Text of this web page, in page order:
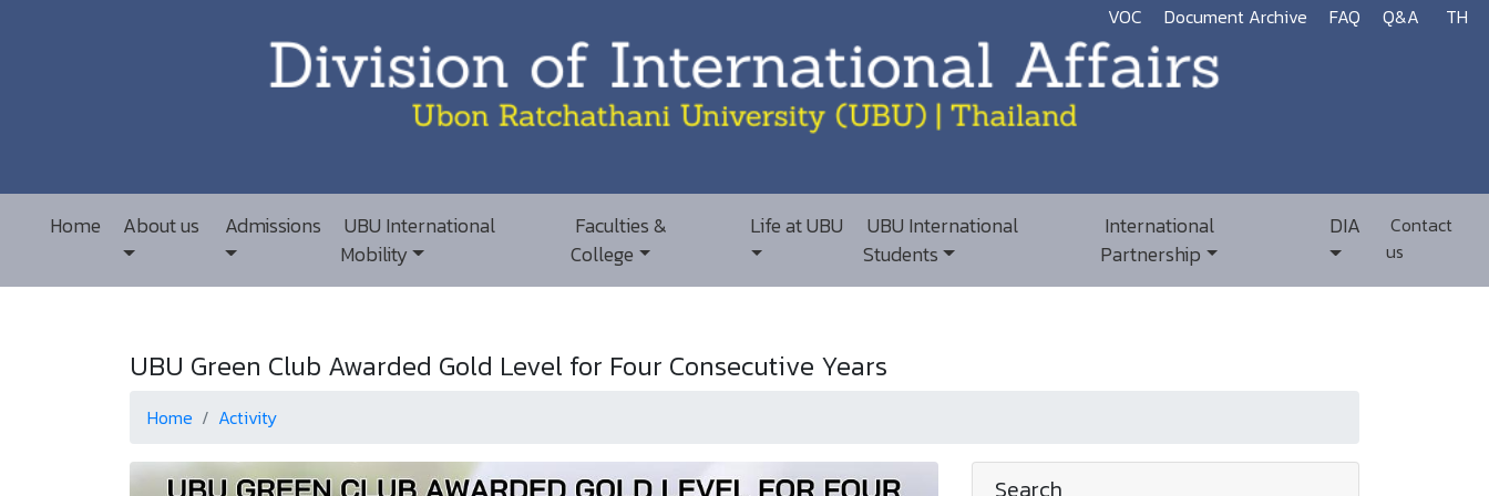
VOC Document Archive FAQ Q&A TH
Home About us Admissions
UBU International
Mobility
Faculties &
College
Life at UBU
UBU International
Students
International
Partnership
DIA
Contact
us
UBU Green Club Awarded Gold Level for Four Consecutive Years
Home Activity
Search